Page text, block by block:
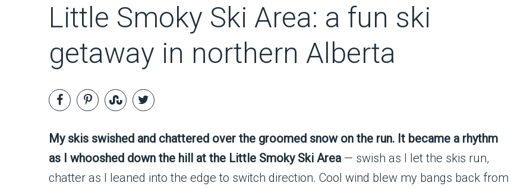
Little Smoky Ski Area: a fun ski
getaway in northern Alberta
My skis swished and chattered over the groomed snow on the run. It became a rhythm
as I whooshed down the hill at the Little Smoky Ski Area — swish as I let the skis run,
chatter as I leaned into the edge to switch direction. Cool wind blew my bangs back from